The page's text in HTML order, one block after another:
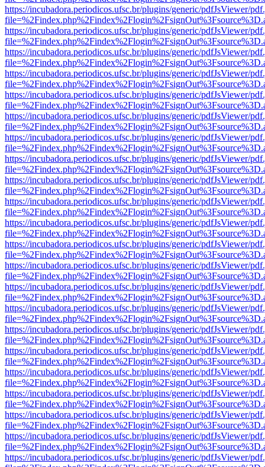
https://incubadora.periodicos.ufsc.br/plugins/generic/pdfJsViewer/
https://incubadora.periodicos.ufsc.br/plugins/generic/pdfJsViewer/
https://incubadora.periodicos.ufsc.br/plugins/generic/pdfJsViewer/
https://incubadora.periodicos.ufsc.br/plugins/generic/pdfJsViewer/
https://incubadora.periodicos.ufsc.br/plugins/generic/pdfJsViewer/
https://incubadora.periodicos.ufsc.br/plugins/generic/pdfJsViewer/
https://incubadora.periodicos.ufsc.br/plugins/generic/pdfJsViewer/
https://incubadora.periodicos.ufsc.br/plugins/generic/pdfJsViewer/
https://incubadora.periodicos.ufsc.br/plugins/generic/pdfJsViewer/
https://incubadora.periodicos.ufsc.br/plugins/generic/pdfJsViewer/
https://incubadora.periodicos.ufsc.br/plugins/generic/pdfJsViewer/
https://incubadora.periodicos.ufsc.br/plugins/generic/pdfJsViewer/
https://incubadora.periodicos.ufsc.br/plugins/generic/pdfJsViewer/
https://incubadora.periodicos.ufsc.br/plugins/generic/pdfJsViewer/
https://incubadora.periodicos.ufsc.br/plugins/generic/pdfJsViewer/
https://incubadora.periodicos.ufsc.br/plugins/generic/pdfJsViewer/
https://incubadora.periodicos.ufsc.br/plugins/generic/pdfJsViewer/
https://incubadora.periodicos.ufsc.br/plugins/generic/pdfJsViewer/
https://incubadora.periodicos.ufsc.br/plugins/generic/pdfJsViewer/
https://incubadora.periodicos.ufsc.br/plugins/generic/pdfJsViewer/
https://incubadora.periodicos.ufsc.br/plugins/generic/pdfJsViewer/
https://incubadora.periodicos.ufsc.br/plugins/generic/pdfJsViewer/